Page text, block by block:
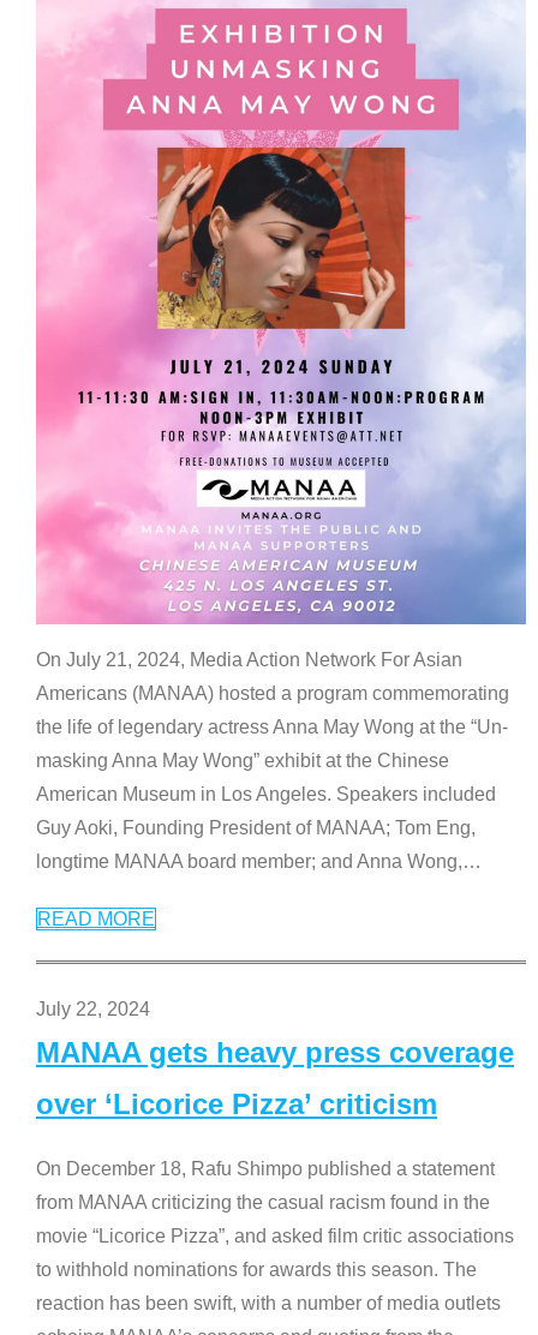
On July 21, 2024, Media Action Network For Asian
Americans (MANAA) hosted a program commemorating
the life of legendary actress Anna May Wong at the “Un-
masking Anna May Wong” exhibit at the Chinese
American Museum in Los Angeles. Speakers included
Guy Aoki, Founding President of MANAA; Tom Eng,
longtime MANAA board member; and Anna Wong,…
READ MORE
July 22, 2024
MANAA gets heavy press coverage
over ‘Licorice Pizza’ criticism
On December 18, Rafu Shimpo published a statement
from MANAA criticizing the casual racism found in the
movie “Licorice Pizza”, and asked film critic associations
to withhold nominations for awards this season. The
reaction has been swift, with a number of media outlets